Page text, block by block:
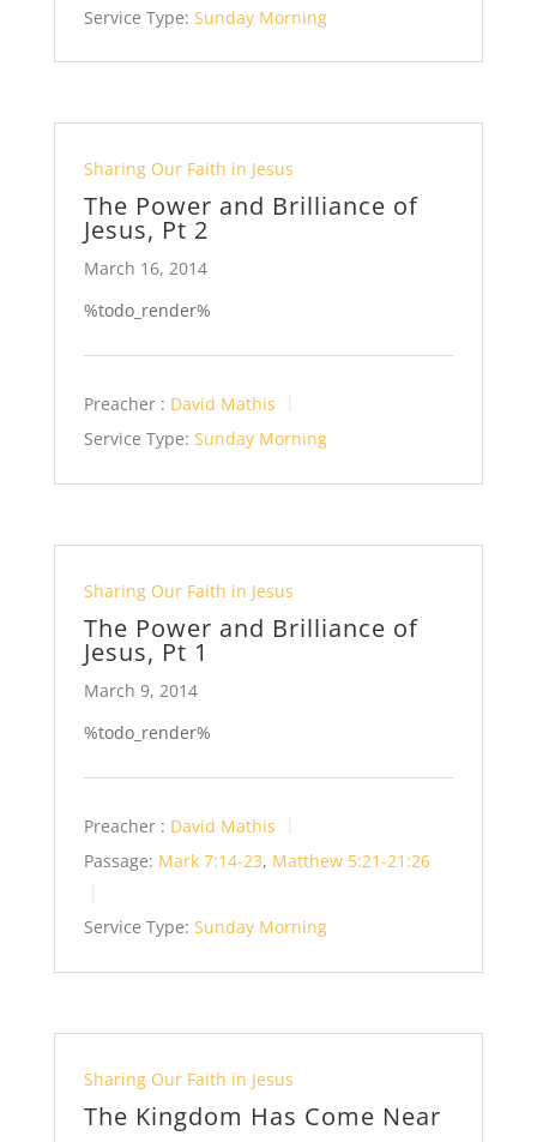
Service Type: Sunday Morning
Sharing Our Faith in Jesus
The Power and Brilliance of
Jesus, Pt 2
March 16, 2014
%todo_render%
Preacher : David Mathis
Service Type: Sunday Morning
Sharing Our Faith in Jesus
The Power and Brilliance of
Jesus, Pt 1
March 9, 2014
%todo_render%
Preacher : David Mathis
Passage: Mark 7:14-23, Matthew 5:21-21:26
Service Type: Sunday Morning
Sharing Our Faith in Jesus
The Kingdom Has Come Near